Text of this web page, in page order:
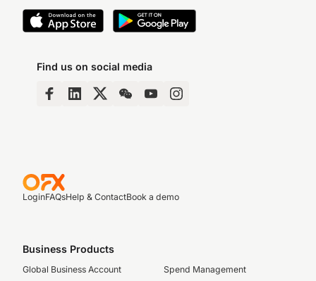
Find us on social media
LoginFAQsHelp & ContactBook a demo
Business Products
Global Business Account
Spend Management